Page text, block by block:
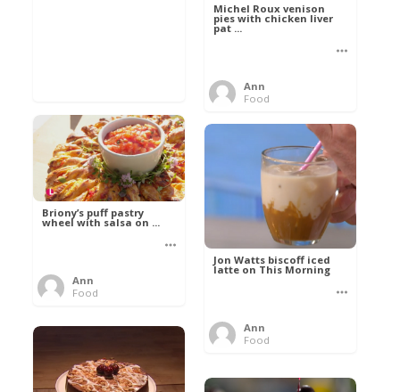
Michel Roux venison
pies with chicken liver
pat ...
Ann
Food
Briony’s puff pastry
wheel with salsa on ...
Ann
Food
Jon Watts biscoff iced
latte on This Morning
Ann
Food